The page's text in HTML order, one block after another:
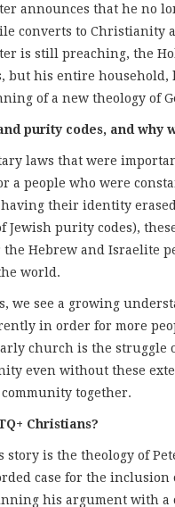
announces that he no
converts to Christianity
is still preaching, the
but his entire household,
of a new theology of
purity codes, and why
laws that were
a people who were
their identity
Jewish purity codes),
Hebrew and Israelite
world.
we see a growing
in order for more
church is the struggle
even without these
together.
Christians?
is the theology of
case for the inclusion
his argument with a